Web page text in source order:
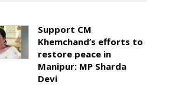
Support CM
Khemchand’s efforts to
restore peace in
Manipur: MP Sharda
Devi